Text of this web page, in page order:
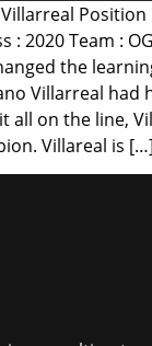
Position
: 2020 Team :
the
Villarreal had
all on the line,
Villareal is […]